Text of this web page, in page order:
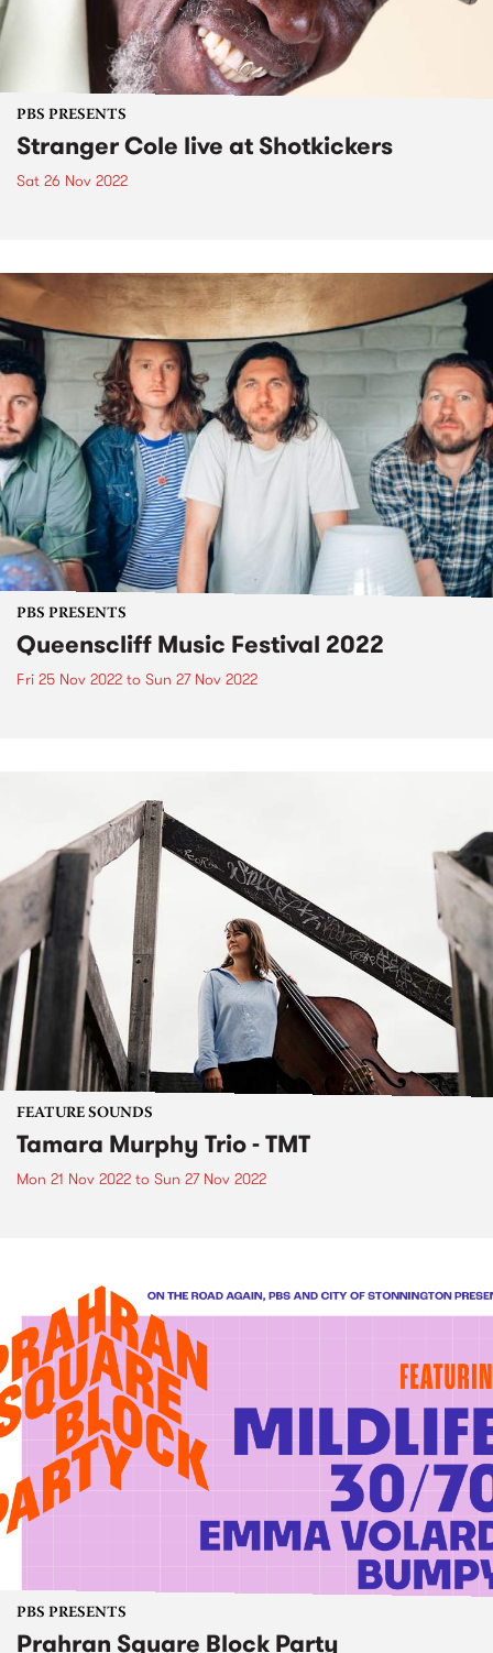
PBS PRESENTS
Stranger Cole live at Shotkickers
Sat 26 Nov 2022
PBS PRESENTS
Queenscliff Music Festival 2022
Fri 25 Nov 2022 to Sun 27 Nov 2022
FEATURE SOUNDS
Tamara Murphy Trio - TMT
Mon 21 Nov 2022 to Sun 27 Nov 2022
PBS PRESENTS
Prahran Square Block Party